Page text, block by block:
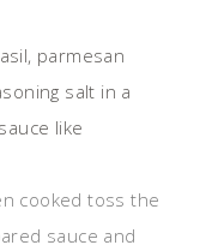
parmesan
salt in a
like
cooked toss the
sauce and